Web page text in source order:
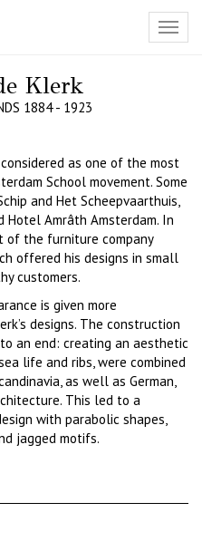
Klerk
1884 - 1923
as one of the most
School movement. Some
and Het Scheepvaarthuis,
Hotel Amrâth Amsterdam. In
of the furniture company
offered his designs in small
customers.
is given more
designs. The construction
an end: creating an aesthetic
life and ribs,were combined
as well as German,
This led to a
with parabolic shapes,
jagged motifs.